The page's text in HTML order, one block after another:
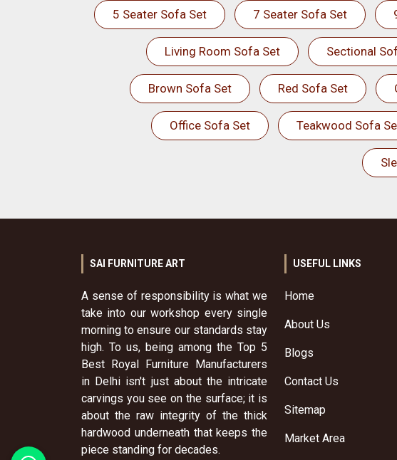
5 Seater Sofa Set 7 Seater Sofa Set
Living Room Sofa Set Sectional
Brown Sofa Set Red Sofa Set
Office Sofa Set Teakwood Sofa
SAI FURNITURE ART
A sense of responsibility is what we
take into our workshop every single
morning to ensure our standards stay
high. To us, being among the Top 5
Best Royal Furniture Manufacturers
in Delhi isn't just about the intricate
carvings you see on the surface; it is
about the raw integrity of the thick
hardwood underneath that keeps the
piece standing for decades.
USEFUL LINKS
Home
About Us
Blogs
Contact Us
Sitemap
Market Area